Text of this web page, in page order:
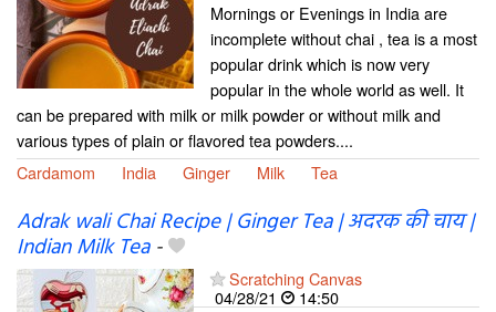
Mornings or Evenings in India are
incomplete without chai , tea is a most
popular drink which is now very
popular in the whole world as well. It
can be prepared with milk or milk powder or without milk and
various types of plain or flavored tea powders....
Cardamom
India Ginger Milk Tea
Adrak wali Chai Recipe | Ginger Tea | अदरक की चाय |
Indian Milk Tea-
Scratching Canvas
04/28/21
14:50